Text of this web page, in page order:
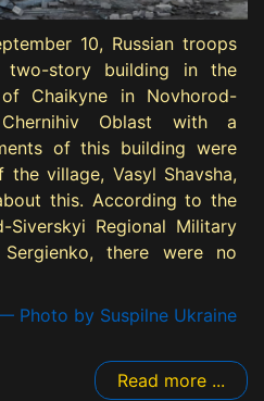
10, Russian troops
two-story building in the
Chaikyne in Novhorod-
Oblast with a
of this building were
village, Vasyl Shavsha,
this. According to the
Regional Military
Sergienko, there were no
Photo by Suspilne Ukraine
Read more ...